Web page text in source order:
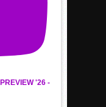
'26 -